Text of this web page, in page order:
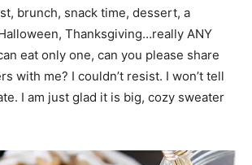
brunch, snack time, dessert, a
Thanksgiving…really ANY
eat only one, can you please share
with me? I couldn’t resist. I won’t tell
I am just glad it is big, cozy sweater